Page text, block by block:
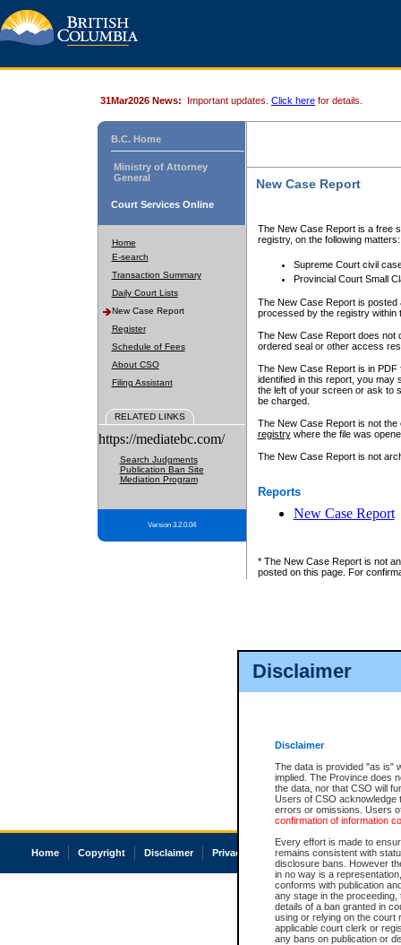
Disclaimer
Disclaimer
The data is provided "as is"
implied. The Province does
the data, nor that CSO will
Users of CSO acknowledge
errors or omissions. Users
confirmation of information
Every effort is made to
remains consistent with
disclosure bans. However
in no way is a
conforms with publication
any stage in the
details of a ban granted in
using or relying on the court
applicable court clerk or
any bans on publication or
31Mar2026 News: Important updates. Click here for details.
B.C. Home
Ministry of Attorney
General
Court Services Online
Home
E-search
Transaction Summary
Daily Court Lists
New Case Report
Register
Schedule of Fees
About CSO
Filing Assistant
RELATED LINKS
https://mediatebc.com/
Search Judgments
Publication Ban Site
Mediation Program
Version 3.2.0.04
New Case Report
The New Case Report is a free
registry, on the following matters:
Supreme Court civil
Provincial Court Small
The New Case Report is posted
processed by the registry within
The New Case Report does not
ordered seal or other access
The New Case Report is in
identified in this report, you may
the left of your screen or ask to
be charged.
The New Case Report is not
registrywhere the file was
The New Case Report is not
Reports
New Case Report
* The New Case Report is not
posted on this page. For
Home Copyright Disclaimer Privacy Accessibility